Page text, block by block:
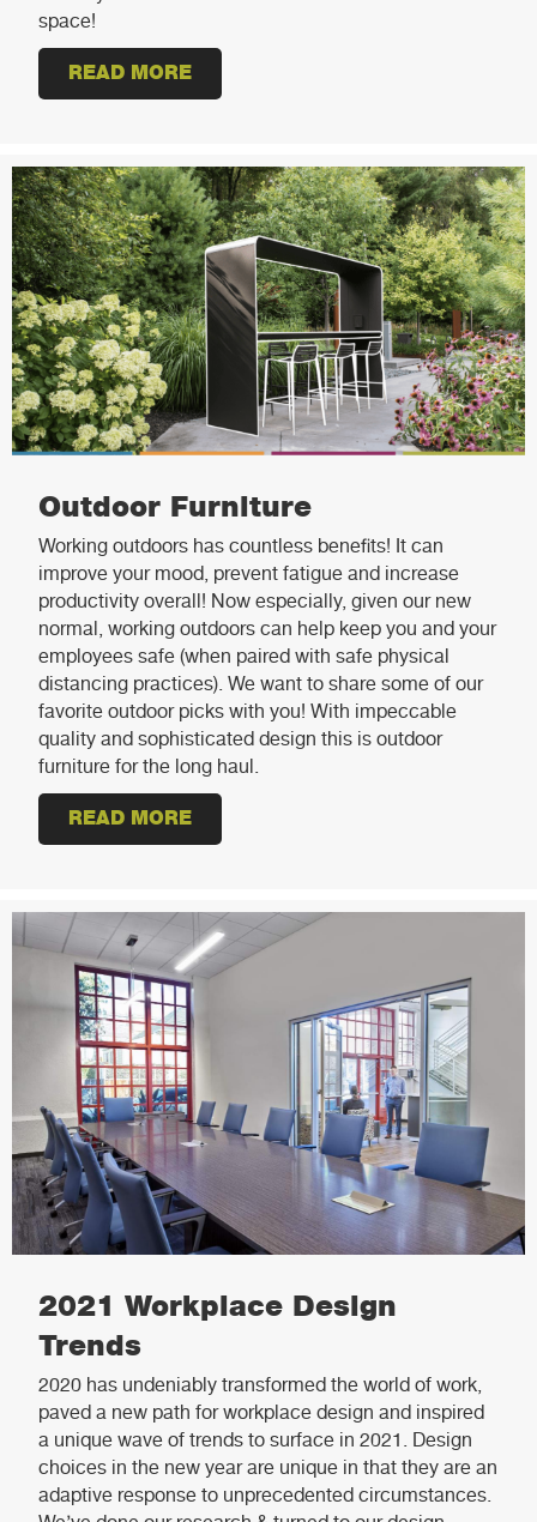
space!
READ MORE
Outdoor Furniture
Working outdoors has countless benefits! It can
improve your mood, prevent fatigue and increase
productivity overall! Now especially, given our new
normal, working outdoors can help keep you and your
employees safe (when paired with safe physical
distancing practices). We want to share some of our
favorite outdoor picks with you! With impeccable
quality and sophisticated design this is outdoor
furniture for the long haul.
READ MORE
2021 Workplace Design
Trends
2020 has undeniably transformed the world of work,
paved a new path for workplace design and inspired
a unique wave of trends to surface in 2021. Design
choices in the new year are unique in that they are an
adaptive response to unprecedented circumstances.